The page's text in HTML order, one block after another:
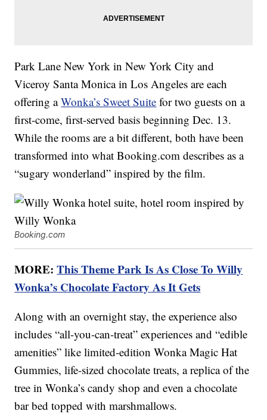
Park Lane New York in New York City and
Viceroy Santa Monica in Los Angeles are each
offering aWonka’s Sweet Suite for two guests on a
first-come, first-served basis beginning Dec. 13.
While the rooms are a bit different, both have been
transformed into what Booking.com describes as a
“sugary wonderland” inspired by the film.
Booking.com
MORE:This Theme Park Is As Close To Willy
Wonka’s Chocolate Factory As It Gets
Along with an overnight stay, the experience also
includes “all-you-can-treat” experiences and “edible
amenities” like limited-edition Wonka Magic Hat
Gummies, life-sized chocolate treats, a replica of the
tree in Wonka’s candy shop and even a chocolate
bar bed topped with marshmallows.